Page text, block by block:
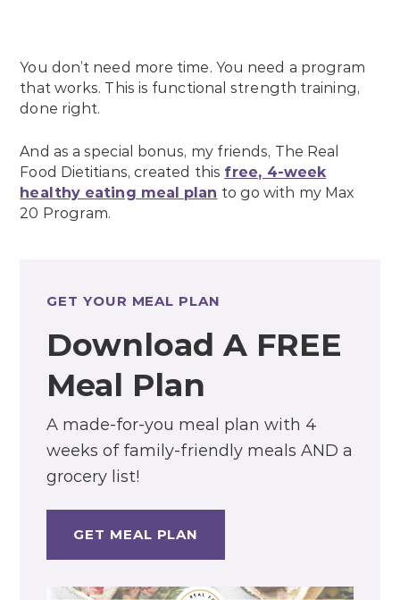
You don’t need more time. You need a program
that works. This is functional strength training,
done right.
And as a special bonus, my friends, The Real
Food Dietitians, created this free, 4-week
healthy eating meal plan to go with my Max
20 Program.
GET YOUR MEAL PLAN
Download A FREE
Meal Plan
A made-for-you meal plan with 4
weeks of family-friendly meals AND a
grocery list!
GET MEAL PLAN